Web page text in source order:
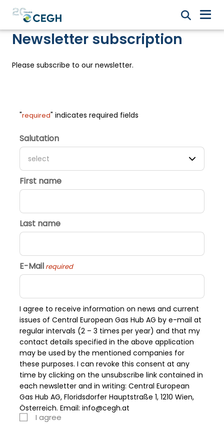
Newsletter subscription
Please subscribe to our newsletter.
"required" indicates required fields
Salutation
select
First name
Last name
E-Mail required
I agree to receive information on news and current
issues of Central European Gas Hub AG by e-mail at
regular intervals (2 – 3 times per year) and that my
contact details specified in the above application
may be used by the mentioned companies for
these purposes. I can revoke this consent at any
time by clicking on the unsubscribe link contained in
each newsletter and in writing: Central European
Gas Hub AG, Floridsdorfer Hauptstraße 1, 1210 Wien,
Österreich. Email: info@cegh.at
I agree